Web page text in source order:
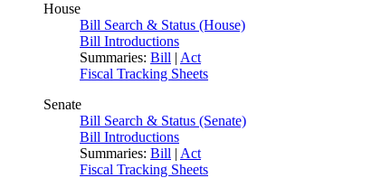
House
Bill Search & Status (House)
Bill Introductions
Summaries: Bill | Act
Fiscal Tracking Sheets
Senate
Bill Search & Status (Senate)
Bill Introductions
Summaries: Bill | Act
Fiscal Tracking Sheets